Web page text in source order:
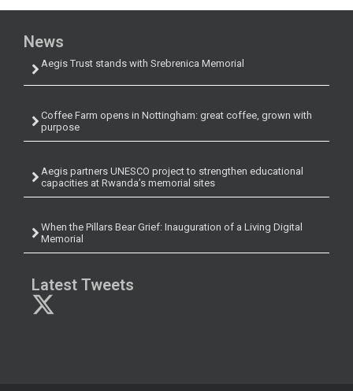
News
Aegis Trust stands with Srebrenica Memorial
Coffee Farm opens in Nottingham: great coffee, grown with
purpose
Aegis partners UNESCO project to strengthen educational
capacities at Rwanda’s memorial sites
When the Pillars Bear Grief: Inauguration of a Living Digital
Memorial
Latest Tweets